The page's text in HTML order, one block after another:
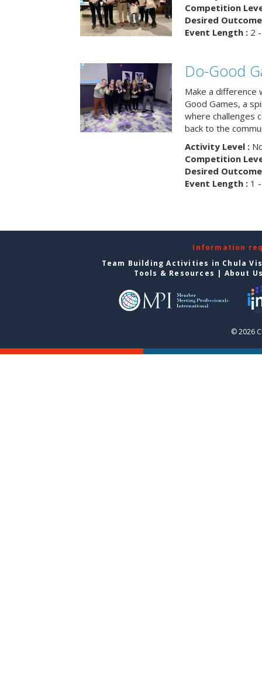
Competition
Desired
Event Length :2 -
Do-Good
Make a difference
Good Games, a
where challenges
back to the
Activity Level :
Competition
Desired
Event Length :1 -
Information
Team Building Activities in Chula
Tools & Resources | About
© 2026